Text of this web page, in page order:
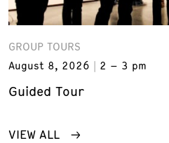
GROUP TOURS
August 8, 2026
2 – 3 pm
Guided Tour
VIEW ALL